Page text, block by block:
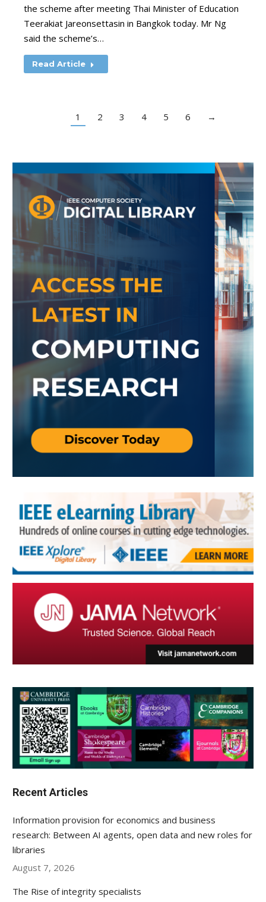
the scheme after meeting Thai Minister of Education
Teerakiat Jareonsettasin in Bangkok today. Mr Ng
said the scheme’s…
Read Article
1 2 3 4 5 6 →
Recent Articles
Information provision for economics and business
research: Between AI agents, open data and new roles for
libraries
August 7, 2026
The Rise of integrity specialists